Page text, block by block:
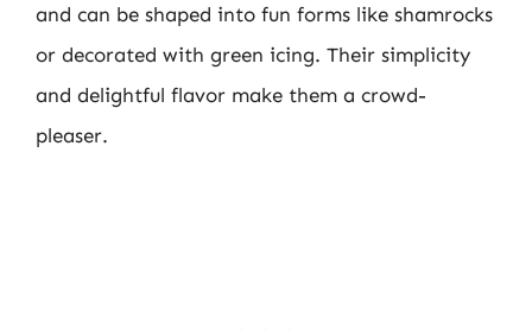
and can be shaped into fun forms like shamrocks
or decorated with green icing. Their simplicity
and delightful flavor make them a crowd-
pleaser.